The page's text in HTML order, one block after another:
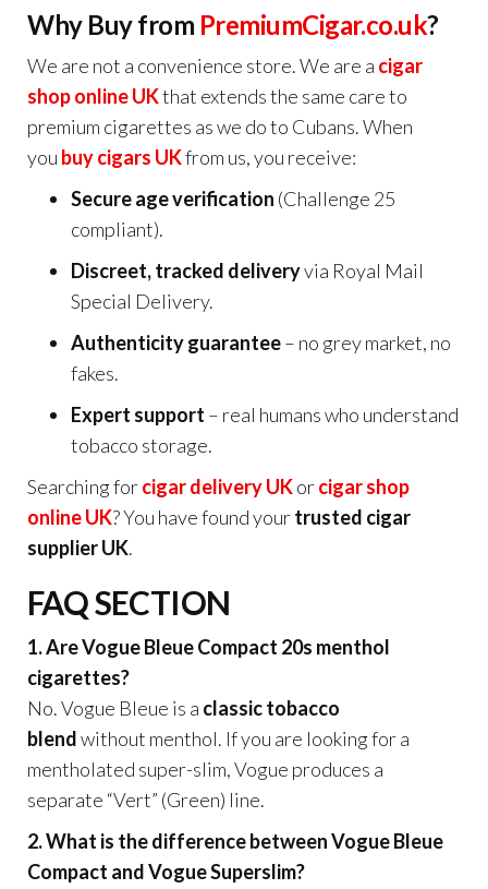
Why Buy from PremiumCigar.co.uk?
We are not a convenience store. We are a cigar
shop online UKthat extends the same care to
premium cigarettes as we do to Cubans. When
you buy cigars UKfrom us, you receive:
Secure age verification (Challenge 25
compliant).
Discreet, tracked deliveryvia Royal Mail
Special Delivery.
Authenticity guarantee– no grey market, no
fakes.
Expert support – real humans who understand
tobacco storage.
Searching forcigar delivery UKorcigar shop
online UK? You have found yourtrusted cigar
supplier UK.
FAQ SECTION
1. Are Vogue Bleue Compact 20s menthol
cigarettes?
No. Vogue Bleue is a classic tobacco
blendwithout menthol. If you are looking for a
mentholated super-slim, Vogue produces a
separate “Vert” (Green) line.
2. What is the difference between Vogue Bleue
Compact and Vogue Superslim?